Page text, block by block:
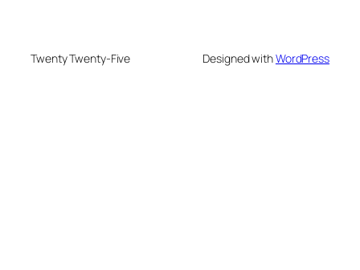
Twenty Twenty-Five Designed withWordPress